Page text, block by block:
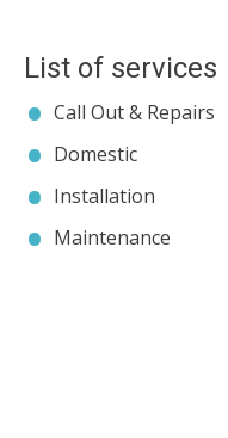
List of services
Call Out & Repairs
Domestic
Installation
Maintenance